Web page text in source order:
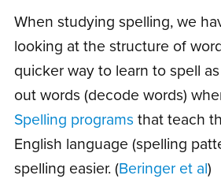
When studying spelling, we
looking at the structure of
quicker way to learn to spell
out words (decode words)
Spelling programs that teach
English language (spelling
spelling easier. (Beringer et al)